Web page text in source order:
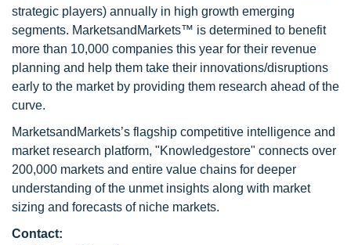
strategic players) annually in high growth emerging
segments. MarketsandMarkets™ is determined to benefit
more than 10,000 companies this year for their revenue
planning and help them take their innovations/disruptions
early to the market by providing them research ahead of the
curve.
MarketsandMarkets’s flagship competitive intelligence and
market research platform, "Knowledgestore" connects over
200,000 markets and entire value chains for deeper
understanding of the unmet insights along with market
sizing and forecasts of niche markets.
Contact: